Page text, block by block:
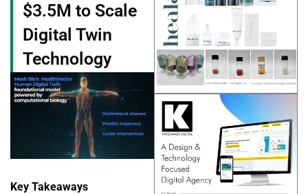
$3.5M to Scale
Digital Twin
Technology
Key Takeaways